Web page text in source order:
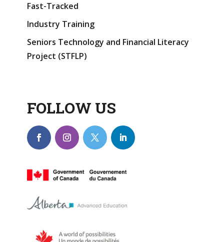
Fast-Tracked
Industry Training
Seniors Technology and Financial Literacy
Project (STFLP)
FOLLOW US